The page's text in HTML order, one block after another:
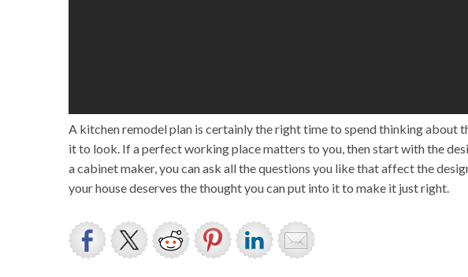
A kitchen remodel plan is certainly the right time to spend thinking about
it to look. If a perfect working place matters to you, then start with the
a cabinet maker, you can ask all the questions you like that affect the
your house deserves the thought you can put into it to make it just right.